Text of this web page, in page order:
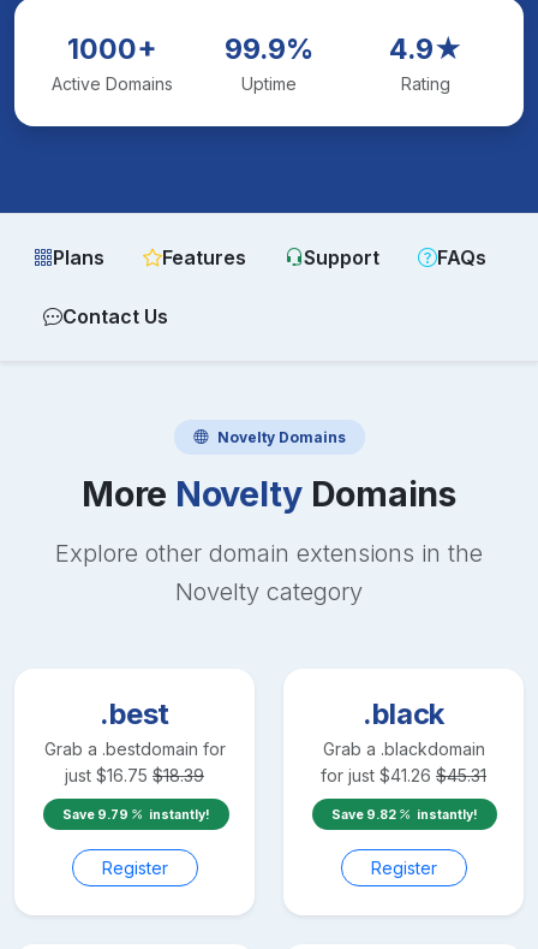
1000+
Active Domains
99.9%
Uptime
4.9★
Rating
Plans Features Support FAQs
Contact Us
NoveltyDomains
More NoveltyDomains
Explore other domain extensions in the
Novelty category
.best
Grab a .bestdomain for
just $16.75 $18.39
Save 9.79 instantly!
Register
.black
Grab a .blackdomain
for just $41.26 $45.31
Save 9.82 instantly!
Register